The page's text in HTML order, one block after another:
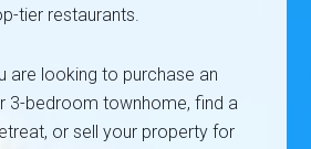
tier restaurants.
are looking to purchase an
3-bedroom townhome, find a
or sell your property for